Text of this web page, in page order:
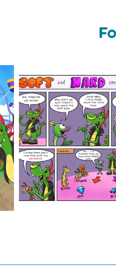
Check out this
Classroom Comic
...
1 0